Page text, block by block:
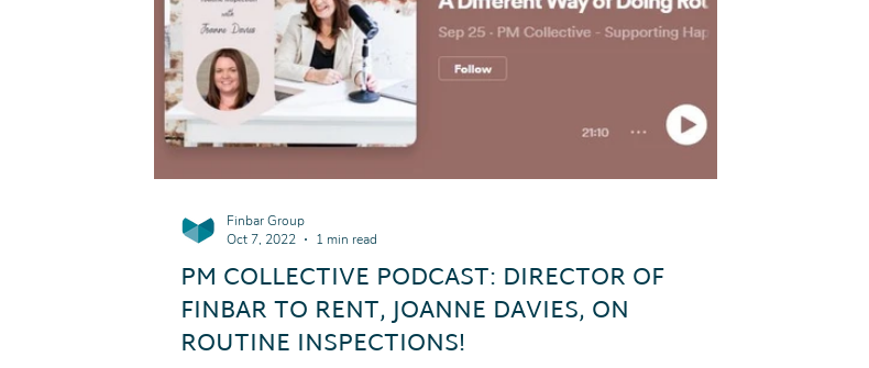
PM COLLECTIVE PODCAST: DIRECTOR OF
FINBAR TO RENT, JOANNE DAVIES, ON
ROUTINE INSPECTIONS!
Finbar Group
Oct 7, 2022
1 min read